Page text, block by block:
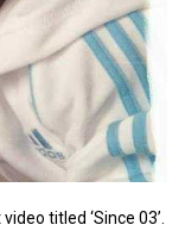
titled ‘Since 03’.